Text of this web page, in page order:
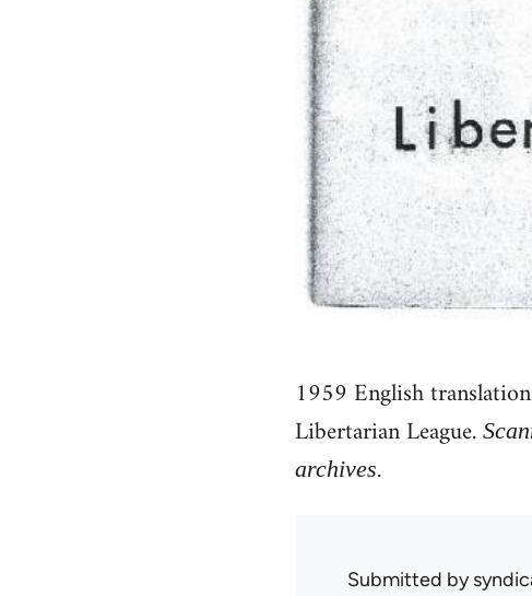
1959 English
Libertarian League.
archives.
Submitted by